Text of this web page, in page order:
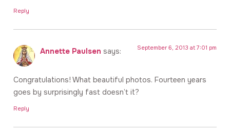
Reply
Annette Paulsen says: September 6, 2013 at 7:01 pm
Congratulations! What beautiful photos. Fourteen years
goes by surprisingly fast doesn’t it?
Reply